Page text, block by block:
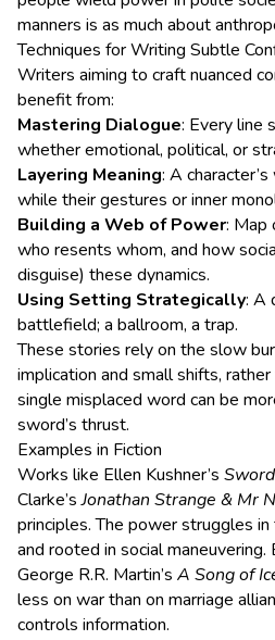
manners is as much about
Techniques for Writing Subtle
Writers aiming to craft nuanced
benefit from:
Mastering Dialogue: Every line
whether emotional, political, or
Layering Meaning: A
while their gestures or inner
Building a Web of Power: Map
who resents whom, and how
disguise) these dynamics.
Using Setting Strategically: A
battlefield; a ballroom, a trap.
These stories rely on the slow
implication and small shifts,
single misplaced word can be
sword’s thrust.
Examples in Fiction
Works like Ellen Kushner’s
Clarke’sJonathan Strange & Mr
principles. The power struggles
and rooted in social
George R.R. Martin’s A Song of
less on war than on marriage
controls information.